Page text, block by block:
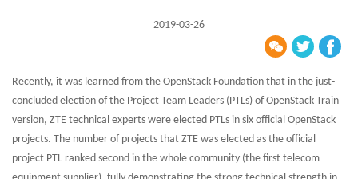
2019-03-26
Recently, it was learned from the OpenStack Foundation that in the just-
concluded election of the Project Team Leaders (PTLs) of OpenStack Train
version, ZTE technical experts were elected PTLs in six official OpenStack
projects. The number of projects that ZTE was elected as the official
project PTL ranked second in the whole community (the first telecom